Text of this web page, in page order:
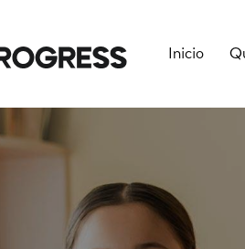
Inicio